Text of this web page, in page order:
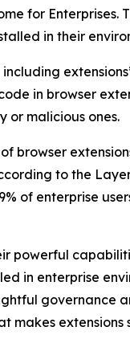
for Enterprises.
in their
in browser
or malicious ones.
browser
to the
of enterprise
powerful
enterprise
governance
makes extensions